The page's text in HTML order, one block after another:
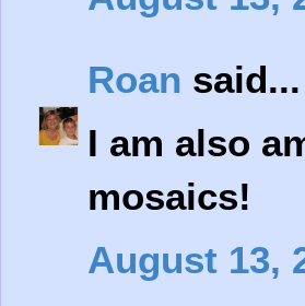
Roan said...
I am also
mosaics!
August 13,